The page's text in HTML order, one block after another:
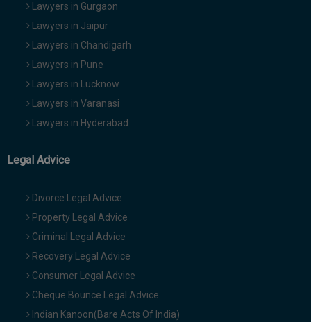
Lawyers in Gurgaon
Lawyers in Jaipur
Lawyers in Chandigarh
Lawyers in Pune
Lawyers in Lucknow
Lawyers in Varanasi
Lawyers in Hyderabad
Legal Advice
Divorce Legal Advice
Property Legal Advice
Criminal Legal Advice
Recovery Legal Advice
Consumer Legal Advice
Cheque Bounce Legal Advice
Indian Kanoon(Bare Acts Of India)